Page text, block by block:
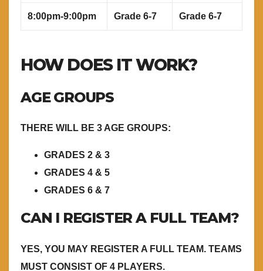
8:00pm-9:00pm Grade 6-7 Grade 6-7
HOW DOES IT WORK?
AGE GROUPS
THERE WILL BE 3 AGE GROUPS:
GRADES 2 & 3
GRADES 4 & 5
GRADES 6 & 7
CAN I REGISTER A FULL TEAM?
YES, YOU MAY REGISTER A FULL TEAM. TEAMS
MUST CONSIST OF 4 PLAYERS.